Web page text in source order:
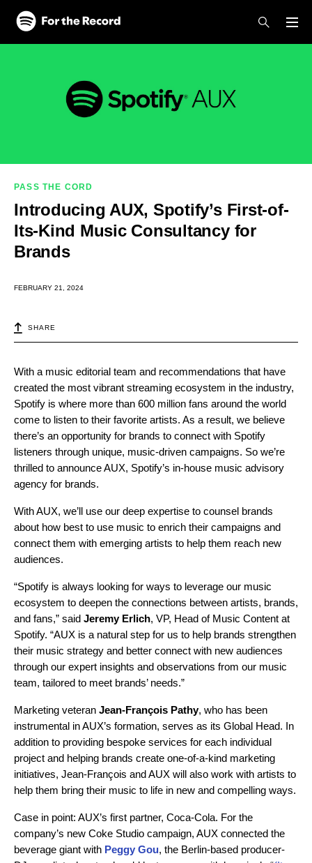
Skip to main content
Skip to footer
PASS THE CORD
Introducing AUX, Spotify’s First-of-
Its-Kind Music Consultancy for
Brands
FEBRUARY 21, 2024
SHARE
With a music editorial team and recommendations that have
created the most vibrant streaming ecosystem in the industry,
Spotify is where more than 600 million fans around the world
come to listen to their favorite artists. As a result, we believe
there’s an opportunity for brands to connect with Spotify
listeners through unique, music-driven campaigns. So we’re
thrilled to announce AUX, Spotify’s in-house music advisory
agency for brands.
With AUX, we’ll use our deep expertise to counsel brands
about how best to use music to enrich their campaigns and
connect them with emerging artists to help them reach new
audiences.
“Spotify is always looking for ways to leverage our music
ecosystem to deepen the connections between artists, brands,
and fans,” said Jeremy Erlich, VP, Head of Music Content at
Spotify. “AUX is a natural step for us to help brands strengthen
their music strategy and better connect with new audiences
through our expert insights and observations from our music
team, tailored to meet brands’ needs.”
Marketing veteran Jean-François Pathy, who has been
instrumental in AUX’s formation, serves as its Global Head. In
addition to providing bespoke services for each individual
project and helping brands create one-of-a-kind marketing
initiatives, Jean-François and AUX will also work with artists to
help them bring their music to life in new and compelling ways.
Case in point: AUX’s first partner, Coca-Cola. For the
company’s new Coke Studio campaign, AUX connected the
beverage giant with Peggy Gou, the Berlin-based producer-